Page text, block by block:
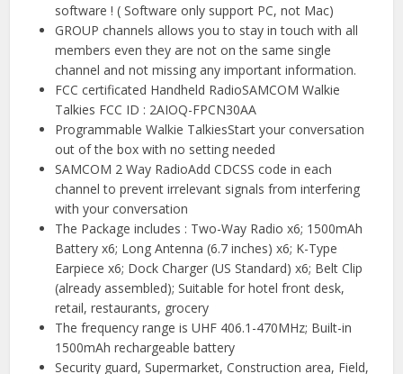
software ! ( Software only support PC, not Mac)
GROUP channels allows you to stay in touch with all
members even they are not on the same single
channel and not missing any important information.
FCC certificated Handheld RadioSAMCOM Walkie
Talkies FCC ID : 2AIOQ-FPCN30AA
Programmable Walkie TalkiesStart your conversation
out of the box with no setting needed
SAMCOM 2 Way RadioAdd CDCSS code in each
channel to prevent irrelevant signals from interfering
with your conversation
The Package includes : Two-Way Radio x6; 1500mAh
Battery x6; Long Antenna (6.7 inches) x6; K-Type
Earpiece x6; Dock Charger (US Standard) x6; Belt Clip
(already assembled); Suitable for hotel front desk,
retail, restaurants, grocery
The frequency range is UHF 406.1-470MHz; Built-in
1500mAh rechargeable battery
Security guard, Supermarket, Construction area, Field,